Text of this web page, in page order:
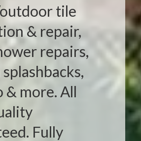
tile
& repair,
repairs,
& more. All
Fully